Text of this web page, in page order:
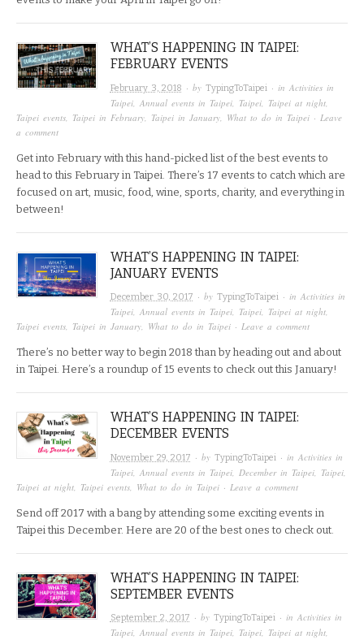
WHAT’S HAPPENING IN TAIPEI:
FEBRUARY EVENTS
February 3, 2018 · by TypingToTaipei · in Activities in
Taipei, Annual events in Taipei, Taipei, Taipei at night,
Taipei events Taipei in February Taipei in January What to do in Taipei · Leave
a comment
Get into February with this hand-picked list of the best events to
head to this February in Taipei. There’s 17 events to catch which are
focused on art, music, food, wine, sports, charity, and everything in
between!
WHAT’S HAPPENING IN TAIPEI:
JANUARY EVENTS
December 30, 2017 · by TypingToTaipei· in Activities in
Taipei, Annual events in Taipei, Taipei, Taipei at night,
Taipei events, Taipei in January, What to do in Taipei · Leave a comment
There’s no better way to begin 2018 than by heading out and about
in Taipei. Here’s a roundup of 15 events to check out this January!
WHAT’S HAPPENING IN TAIPEI:
DECEMBER EVENTS
November 29, 2017 · by TypingToTaipei · in Activities in
Taipei, Annual events in Taipei, December in Taipei, Taipei,
Taipei at night Taipei events What to do in Taipei · Leave a comment
Send off 2017 with a bang by attending some exciting events in
Taipei this December. Here are 20 of the best ones to check out.
WHAT’S HAPPENING IN TAIPEI:
SEPTEMBER EVENTS
September 2, 2017 · by TypingToTaipei· in Activities in
Taipei, Annual events in Taipei, Taipei, Taipei at night,